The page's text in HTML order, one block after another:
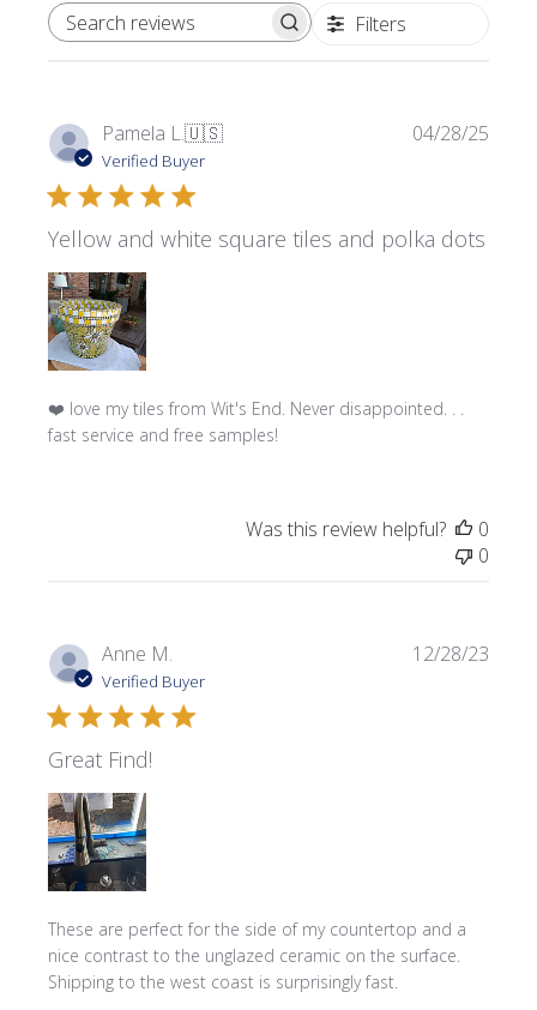
SEARCH REVIEWS Filters
Pamela L.🇺🇸
Verified Buyer
Yellow and white square tiles and polka dots
❤️ love my tiles from Wit's End. Never disappointed. . .
fast service and free samples!
04/28/25
Was this review helpful?
0
0
Anne M.
Verified Buyer
Great Find!
These are perfect for the side of my countertop and a
nice contrast to the unglazed ceramic on the surface.
Shipping to the west coast is surprisingly fast.
12/28/23